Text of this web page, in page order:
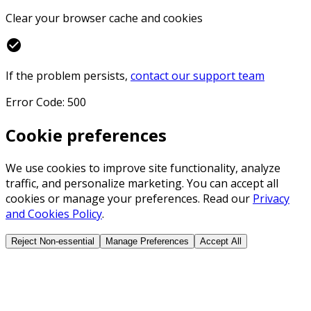
Clear your browser cache and cookies
check_circle
If the problem persists, contact our support team
Error Code: 500
Cookie preferences
We use cookies to improve site functionality, analyze
traffic, and personalize marketing. You can accept all
cookies or manage your preferences. Read our Privacy
and Cookies Policy.
Reject Non-essential Manage Preferences Accept All